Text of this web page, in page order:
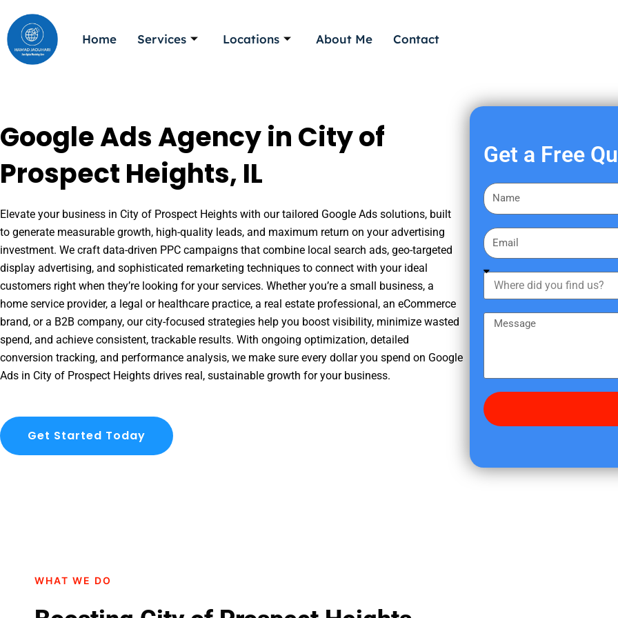
to
content
Home Services Locations About Me Contact
Google Ads Agency in City of
Prospect Heights, IL
Elevate your business in City of Prospect Heights with our tailored Google Ads solutions, built
to generate measurable growth, high-quality leads, and maximum return on your advertising
investment. We craft data-driven PPC campaigns that combine local search ads, geo-targeted
display advertising, and sophisticated remarketing techniques to connect with your ideal
customers right when they’re looking for your services. Whether you’re a small business, a
home service provider, a legal or healthcare practice, a real estate professional, an eCommerce
brand, or a B2B company, our city-focused strategies help you boost visibility, minimize wasted
spend, and achieve consistent, trackable results. With ongoing optimization, detailed
conversion tracking, and performance analysis, we make sure every dollar you spend on Google
Ads in City of Prospect Heights drives real, sustainable growth for your business.
Get Started Today
Get a Free
F
i
s
a
m
E
m
a
h
e
d
y
f
s
g
WHAT WE DO